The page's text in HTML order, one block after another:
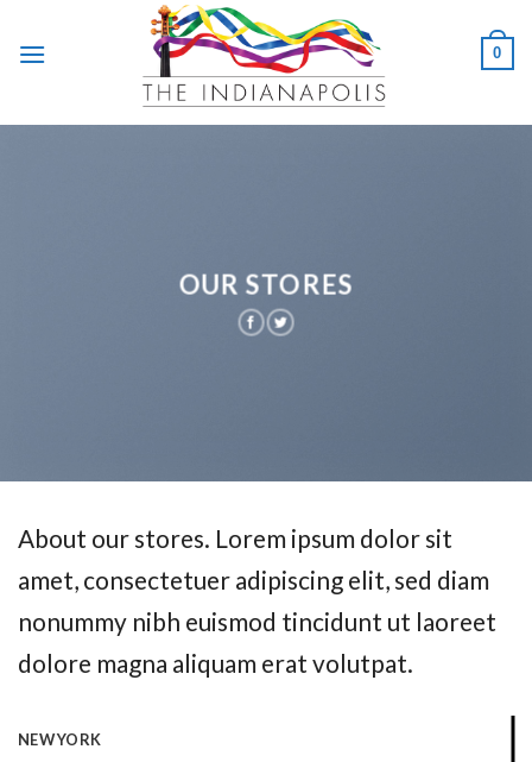
0
OUR STORES
About our stores. Lorem ipsum dolor sit
amet, consectetuer adipiscing elit, sed diam
nonummy nibh euismod tincidunt ut laoreet
dolore magna aliquam erat volutpat.
NEW YORK